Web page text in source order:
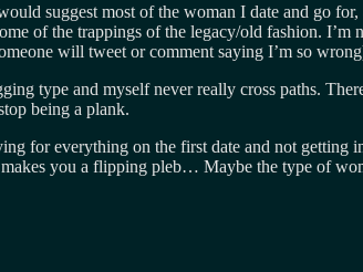
suggest most of the woman I date and go
of the trappings of the legacy/old fashion.
will tweet or comment saying I’m so
type and myself never really cross paths.
being a plank.
for everything on the first date and not getting
you a flipping pleb… Maybe the type of